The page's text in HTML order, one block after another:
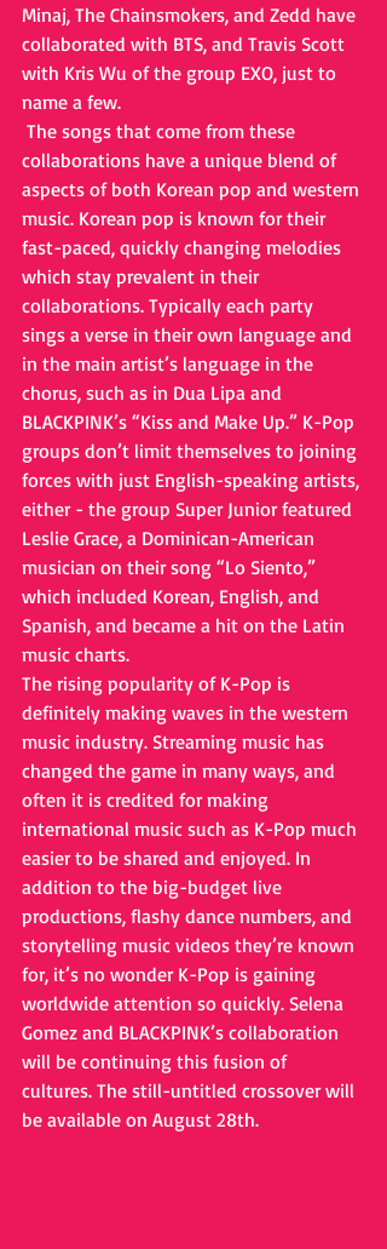
Minaj, The Chainsmokers, and Zedd have
collaborated with BTS, and Travis Scott
with Kris Wu of the group EXO, just to
name a few.
collaborations have a unique blend of
aspects of both Korean pop and western
music. Korean pop is known for their
fast-paced, quickly changing melodies
which stay prevalent in their
collaborations. Typically each party
sings a verse in their own language and
in the main artist’s language in the
chorus, such as in Dua Lipa and
BLACKPINK’s “Kiss and Make Up.” K-Pop
groups don’t limit themselves to joining
forces with just English-speaking artists,
either - the group Super Junior featured
Leslie Grace, a Dominican-American
musician on their song “Lo Siento,”
which included Korean, English, and
Spanish, and became a hit on the Latin
music charts.
The rising popularity of K-Pop is
definitely making waves in the western
music industry. Streaming music has
changed the game in many ways, and
often it is credited for making
international music such as K-Pop much
easier to be shared and enjoyed. In
addition to the big-budget live
productions, flashy dance numbers, and
storytelling music videos they’re known
for, it’s no wonder K-Pop is gaining
worldwide attention so quickly. Selena
Gomez and BLACKPINK’s collaboration
will be continuing this fusion of
cultures. The still-untitled crossover will
be available on August 28th.